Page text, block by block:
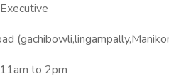
to 2pm